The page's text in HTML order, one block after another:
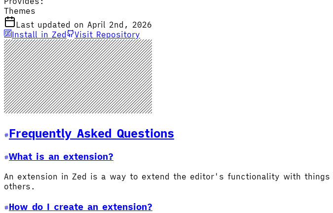
Themes
Last updated on April 2nd, 2026
Install in Zed
Visit Repository
Frequently Asked Questions
What is an extension?
An extension in Zed is a way to extend the editor's functionality with
others.
How do I create an extension?